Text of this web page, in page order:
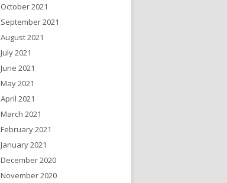
October 2021
September 2021
August 2021
July 2021
June 2021
May 2021
April 2021
March 2021
February 2021
January 2021
December 2020
November 2020